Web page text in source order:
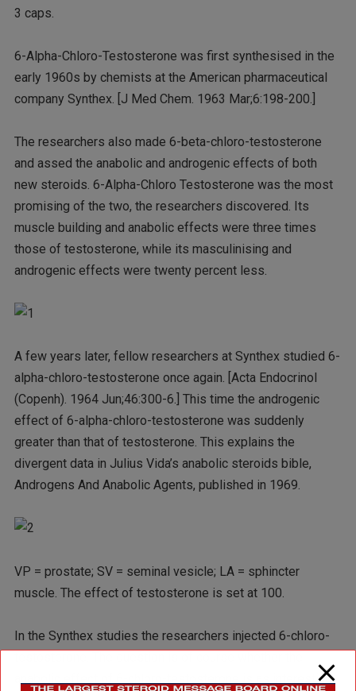
3 caps.
6-Alpha-Chloro-Testosterone was first synthesised in the
early 1960s by chemists at the American pharmaceutical
company Synthex. [J Med Chem. 1963 Mar;6:198-200.]
The researchers also made 6-beta-chloro-testosterone
and assed the anabolic and androgenic effects of both
new steroids. 6-Alpha-Chloro Testosterone was the most
promising of the two, the researchers discovered. Its
muscle building and anabolic effects were three times
those of testosterone, while its masculinising and
androgenic effects were twenty percent less.
A few years later, fellow researchers at Synthex studied 6-
alpha-chloro-testosterone once again. [Acta Endocrinol
(Copenh). 1964 Jun;46:300-6.] This time the androgenic
effect of 6-alpha-chloro-testosterone was suddenly
greater than that of testosterone. This explains the
divergent data in Julius Vida’s anabolic steroids bible,
Androgens And Anabolic Agents, published in 1969.
VP = prostate; SV = seminal vesicle; LA = sphincter
muscle. The effect of testosterone is set at 100.
In the Synthex studies the researchers injected 6-chloro-
anabolic effect of 6-chloro-testosterone is as interesting